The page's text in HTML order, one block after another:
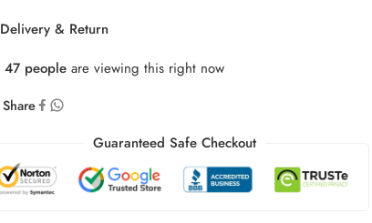
Delivery & Return
47 people are viewing this right now
Share
Guaranteed Safe Checkout